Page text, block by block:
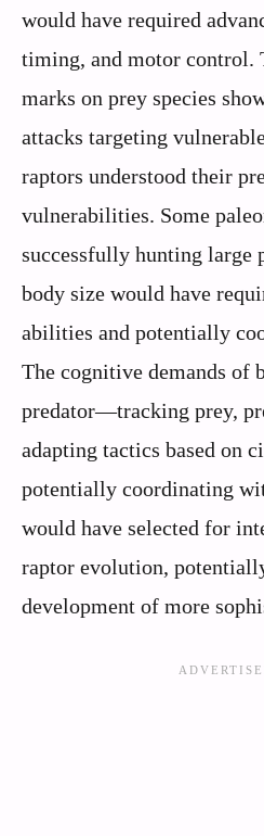
would have required
timing, and motor control.
marks on prey species
attacks targeting
raptors understood their
vulnerabilities. Some
successfully hunting large
body size would have
abilities and potentially
The cognitive demands of
predator—tracking prey,
adapting tactics based on
potentially coordinating
would have selected for
raptor evolution,
development of more